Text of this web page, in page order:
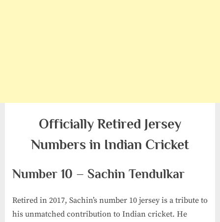
Officially Retired Jersey
Numbers in Indian Cricket
Number 10 – Sachin Tendulkar
Retired in 2017, Sachin’s number 10 jersey is a tribute to
his unmatched contribution to Indian cricket. He